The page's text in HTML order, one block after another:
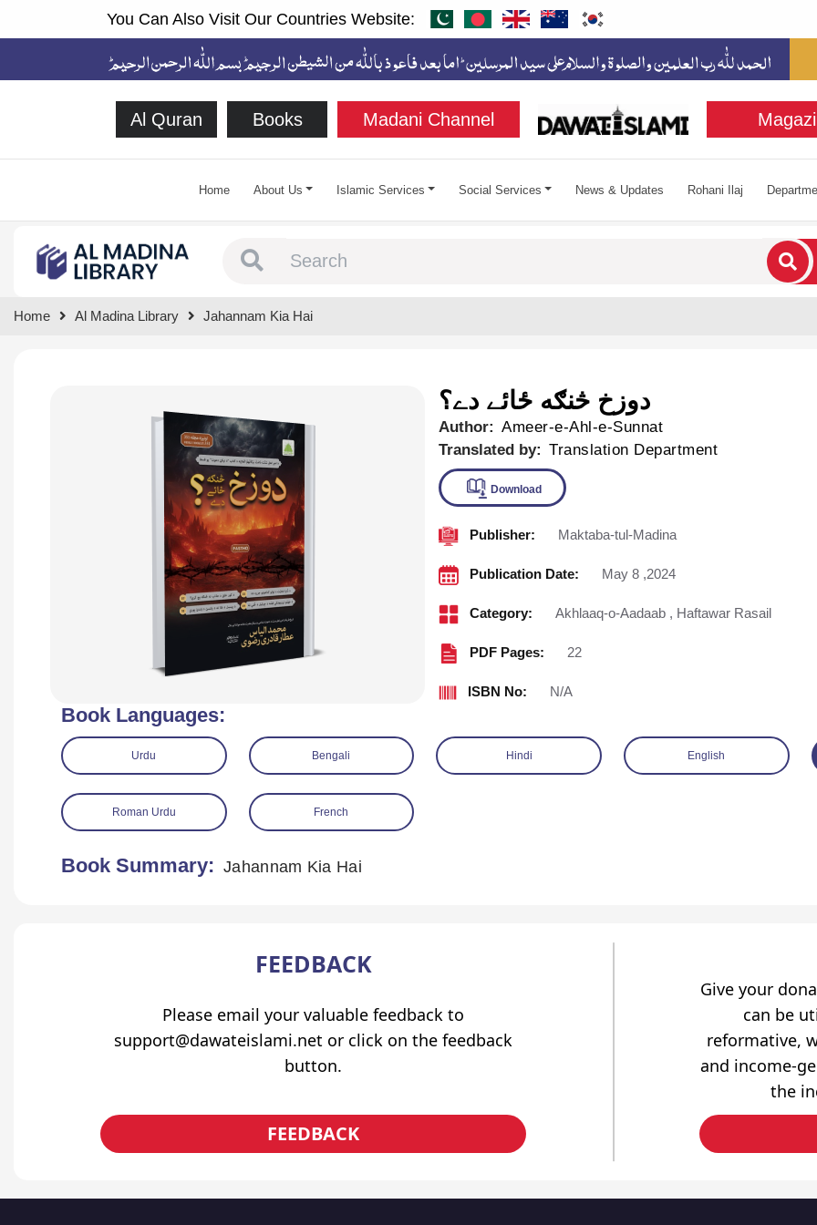
You Can Also Visit Our Countries Website:
Al Quran Books Madani Channel
Home About Us Islamic Services Social Services News & Updates Rohani Ilaj
Home Al Madina Library Jahannam Kia Hai
دوزخ څنګه ځائے دے؟
Author: Ameer-e-Ahl-e-Sunnat
Translated by: Translation Department
Download
Publisher: Maktaba-tul-Madina
Publication Date: May 8 ,2024
Category: Akhlaaq-o-Aadaab , Haftawar Rasail
PDF Pages: 22
ISBN No: N/A
Book Languages:
Urdu Bengali Hindi English
Roman Urdu French
Book Summary: Jahannam Kia Hai
FEEDBACK
Please email your valuable feedback to
support@dawateislami.net or click on the feedback
button.
FEEDBACK
Give your
can be
reformative,
and income-
the